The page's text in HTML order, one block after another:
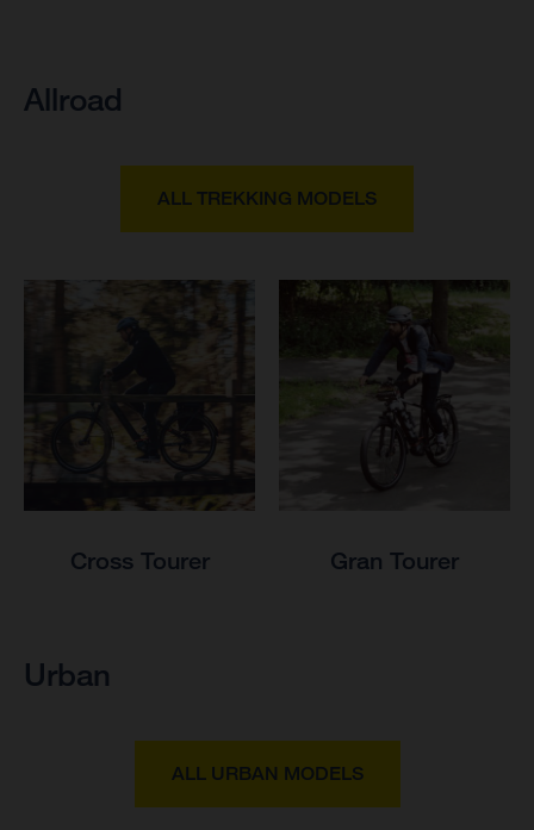
Allroad
ALL TREKKING MODELS
Cross Tourer Gran Tourer
Urban
ALL URBAN MODELS